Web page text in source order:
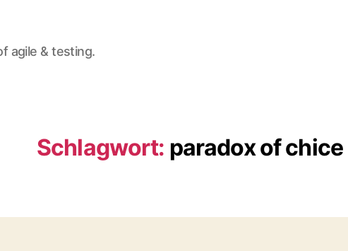
agile & testing.
Schlagwort: paradox of chice